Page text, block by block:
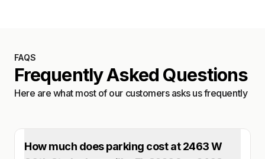
FAQS
Frequently Asked Questions
Here are what most of our customers asks us frequently
How much does parking cost at 2463 W